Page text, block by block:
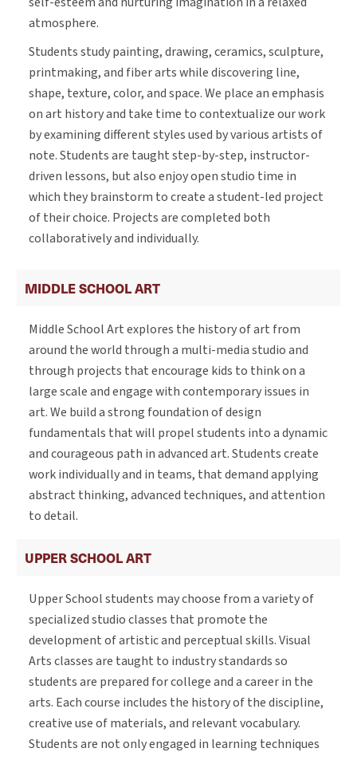
atmosphere.
Students study painting, drawing, ceramics, sculpture,
printmaking, and fiber arts while discovering line,
shape, texture, color, and space. We place an emphasis
on art history and take time to contextualize our work
by examining different styles used by various artists of
note. Students are taught step-by-step, instructor-
driven lessons, but also enjoy open studio time in
which they brainstorm to create a student-led project
of their choice. Projects are completed both
collaboratively and individually.
MIDDLE SCHOOL ART
Middle School Art explores the history of art from
around the world through a multi-media studio and
through projects that encourage kids to think on a
large scale and engage with contemporary issues in
art. We build a strong foundation of design
fundamentals that will propel students into a dynamic
and courageous path in advanced art. Students create
work individually and in teams, that demand applying
abstract thinking, advanced techniques, and attention
to detail.
UPPER SCHOOL ART
Upper School students may choose from a variety of
specialized studio classes that promote the
development of artistic and perceptual skills. Visual
Arts classes are taught to industry standards so
students are prepared for college and a career in the
arts. Each course includes the history of the discipline,
creative use of materials, and relevant vocabulary.
Students are not only engaged in learning techniques